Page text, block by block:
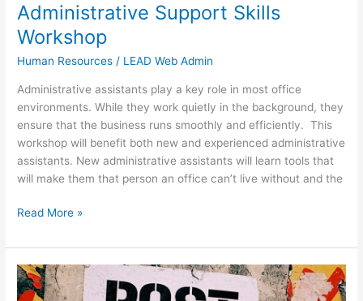
Administrative Support Skills
Workshop
Human Resources / LEAD Web Admin
Administrative assistants play a key role in most office
environments. While they work quietly in the background, they
ensure that the business runs smoothly and efficiently. This
workshop will benefit both new and experienced administrative
assistants. New administrative assistants will learn tools that
will make them that person an office can’t live without and the
Read More »
Civility
in